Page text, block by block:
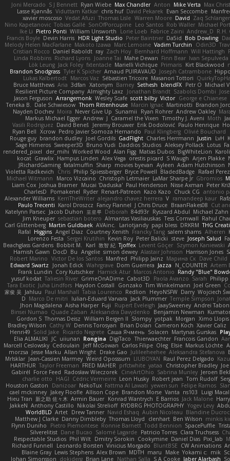
Joni Mercado S J Bennett Ryan Wiebe Max Chandler Anton Mike Verta Max
Lasse Kjønnås Viduttam Katkar chris huf David Pekarek Evan Seccombe
xavier moscoso Vedat Afuzi Thomas Lisle Warren Moore David Zaq Schlanger
Nino Kapetanovic Tobias Gallé SonOfPorcupine Leo Santos Rob Waller Michael
Ike Li Pietro Ponti William Unsworth Lorie Loeb Fabrice Zaini Andrew_D R.H.
Francis Boyle Devin Harris HDR Light Studio Peter Baintner Da5id Bob Dowling
Melody Helen MacFarlane Makoto Izawa Marc Lemoine Vadim Turchin Odin3D
Cristian Rocco Daniel Raboldt ray Zach Hoy Bernhard Hoffmann Will Hattingh
Linda Robbins Richard Lyons Joanne Tai Mahe Dewan Finn Bear Ivan Sepulveda
Lök Leung Jack Foley fxtentacle Marielli Vichique Primaris Kirt Blackwood
Brandon Snodgrass Tyler K Spicher Arnaud PUIRAVAUD Joseph Catrambone
Lukas Kalbertodt Marcos Vaz Sébastien Tricoire Masanori Tottori
Bruce Matthews Aria 3dfan Xatonym Barney Sethesh blendFX Petr O Michael
Resilient Picture Company Almighty Laxz Jonathan Brandt Szabolcs Dombi
Jason Ferguson Arrangemonk Wesley Scafe scott bilby Victor George e Chianese
Teneka B.
Dale Schwiesow Thom Rittenhouse Marcin Ignac Martinotti Brandon
Nayden Dochev Moira Never Give Up Sunamii Ryan Rohrer Andrew Oakley
Markus Michael Egger Andrew J Caramel the Vixen Timothy J. Aveni Moth
Vasili Rodriguez David Beneš Jeremy Brouwer Erik Dodolović Paulo Henrique
Ryan Bell Xcrow Pedro Javier Somoza Hernando Paul Klingberg Olivié Bouchard
Rouge guy brandon dudley Joel Gordils GadFlight Charles Herrmann Justin LvH
Sage Himeros Sweeper3D Bruno Yudi Daddios Studios Aleksey Pollack Lotus
rendered_pixel
der_mihi Worked Wood Alan Figg Matias Dubos BigWhiteLion
kocat Grawlix Hampus Linden Alex Vega orestis picard S Waugh Arjen Plakke
JRichardGaming fatalmuffin Sharp movies byevan Ayleen Adam Hutchinson
Violetta Radkevich
Chris Philip Spiessberger Bryce Powell BladedBadge Rafael
Michael Witmann
Marco Vizcaino Christoph Letmaier LaMar Sharpe Jr Gbromios
Liam Cox Joshua Bramer Mucai 'Daduska' Paul Henderson Nisse Axman Peter
CharlesD
Pomakenel Ryder Renart-Patreon Kazo Kazo Chuck CG antonio
Alexander Williams KerriTheWriter alejandro chavez herrera V ramandeep kaur
Paulo Trecenti Karol Droszcz Fancy Flannel J Chris Druce BraanFlakes08 Cut
Katelynn Parsec Jacob Duhon 포로루 Deborah 84d93r Ryszard Abdul Michael Zahn
Jim Kneuper sebastian botero Almantas Vasiliauskas Tess Cornwall Rahul
Carl Glittenberg Martin Guldbaek AVAinc. Lariotjandy papi bless DRKRM THG
Rafal Higgins Angel Diaz Courtney Xenith Francky Tang salem shams Alheren
Lorenzo Festa Sergei Krutihin Kevin Roy Peter Balicki steve Joseph Salud
Beachglass Gardens Bobbit M. Karl 敦智 紀 Tjoffex Levent Göçer Szymon Kaniewski
Hamish Gawn DocD Bu Angelie simon dewey Alastair Johnson Harrison Jones
Robert Marino Victor De los Santos Manfred Philipp Jainz Марина Ск Dave Child
Edward Swartz
Jonah Edick Wahrgrave Dom Guerrera Jazza N_COUNTER Artem
Frank Lundin Cory Kutschker Harnick Atur Marcos Antonio Randy "Blue"
yusuf kodat Taliesin River GrimeOnADime Cabot3D Paola Avanzo Sarah Philipp
Tara Exotic Juha Lindfors Haydon Costall Gonzako Tim Winkelmann Joel Green
家俊 吴 Jahluu Paul Marshall Tabia Lourenco Redlion HeyoNSFW Darry Wojciech
D Marco De mitri Iulian-Eduard Varvara Jack Plummer Temple Simpson
Jhon Magdalena Aisha Harper Fuji Rupert Eveleigh JaaySweeney Andrei
Binsei Numao Quade Zaban Aleksandra Davydenko Benjamin Newman
Gordon S Thomas Deisz William Bergen II Slompy yotpak Morgan Ximo
Bradley Wilson Cathy W Dennis Torosyan Brian Dolan Cameron Koch Xavier Caliz
Henri49 Solid Jake Ricardo Negrete Саша Ячмень Solacen Martynas Gurskas
Elia ALMALIKI
JC uiiunan Rongina DigiTaco Thierwaechter Francois Gandon
Marcell Ceslowsky Cedoulain Jeff McGowan Carlos Filipe Oleg Elsie Markus Löchte
morzsa Jesse Marku Allan Wright Drake Gao Julileeheehee Aleksandra Stefanova
MrIsklar Jean-Cassien Marmey Weird Oposssum LIUBOYAN Raul Perez Delgado
HARTHUR Taylor Freeman FRED MAHER prfctwhite yataa Christopher Bradley
Gabirél Force Feed Radosław Wieczorek CineArtOhio Sabrina Munley Jeroen
charlie otto
HAGI Cédric Vermeirre Leon Husky Robert jean Tom Rudolf
Houston Gaston
Danizoar NekoTux Fattma Al Lawati yewen sun Felipe Ramos
cael mckinney Jakey Floofle Allison Cope Brandon Morse Vanta ns103
Luigi
Hieu Tran 新之助 佐々木 Armin Bauer Konrad Wantrych E Barrios Jack Malone
JakkeN Anthony Castillo Nikolai Strelioff RYDBRG PHOTOGRAPHY Yogev Levy
WorldBLD Artet Drew Tanner Navid Eshaq Aubin Nicoleau Blandine
Matthew J Clarke Danny Dimbleby Thomas Lloyd clenhart Ben Wilson minkis
Flynn Duniho
Pietro Piemontese Ronnie Barnett Todd Bennion SpacePuffle
Silverelitist Dane Bucao Salomé Lagarde Patricio Torres Clara Truchsess
Respectable Studios Phil Wilt Dmitry Sorokin Cookymine Daniel Dias Pixi_lab
Richard Funnell
Leonardo Borsten Vinicius Morgado BluntBSE CW Animations
Blaine Gray Lewis Stephens Alex Brown MDTH maru Make Yokami c: mik
Johan Simonsson dokiderg Brian Lane Nathan Salla S A Cooke Jaber Alarbash